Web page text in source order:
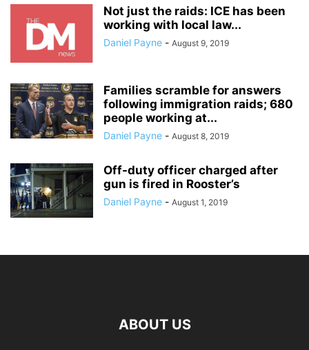
Not just the raids: ICE has been
working with local law...
Daniel Payne - August 9, 2019
Families scramble for answers
following immigration raids; 680
people working at...
Daniel Payne - August 8, 2019
Off-duty officer charged after
gun is fired in Rooster’s
Daniel Payne - August 1, 2019
ABOUT US